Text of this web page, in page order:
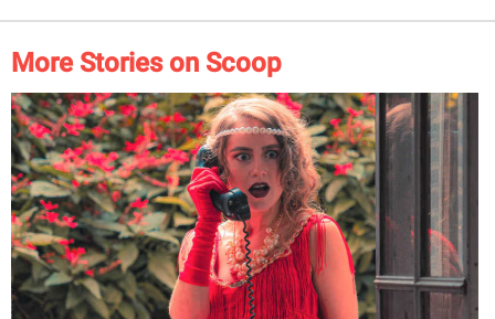
More Stories on Scoop